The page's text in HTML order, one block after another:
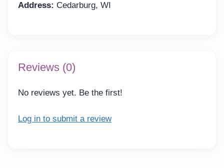
Address: Cedarburg, WI
Reviews (0)
No reviews yet. Be the first!
Log in to submit a review